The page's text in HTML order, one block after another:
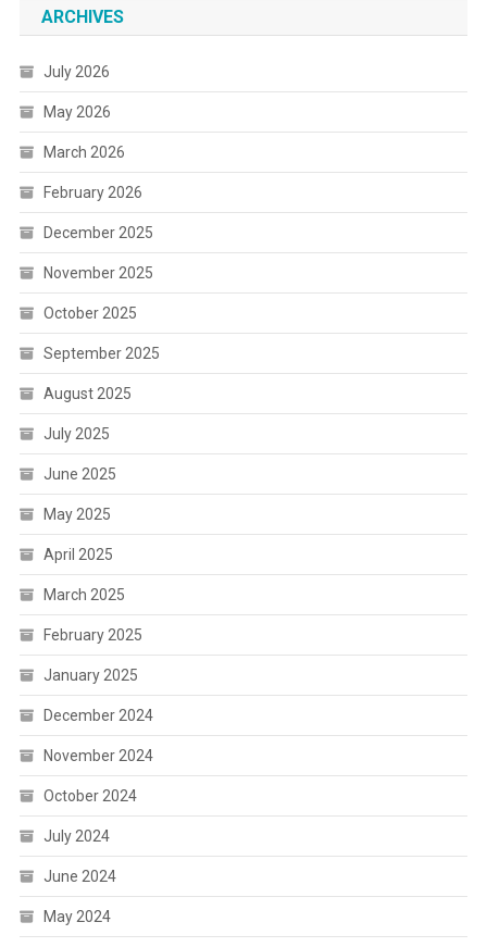
ARCHIVES
July 2026
May 2026
March 2026
February 2026
December 2025
November 2025
October 2025
September 2025
August 2025
July 2025
June 2025
May 2025
April 2025
March 2025
February 2025
January 2025
December 2024
November 2024
October 2024
July 2024
June 2024
May 2024